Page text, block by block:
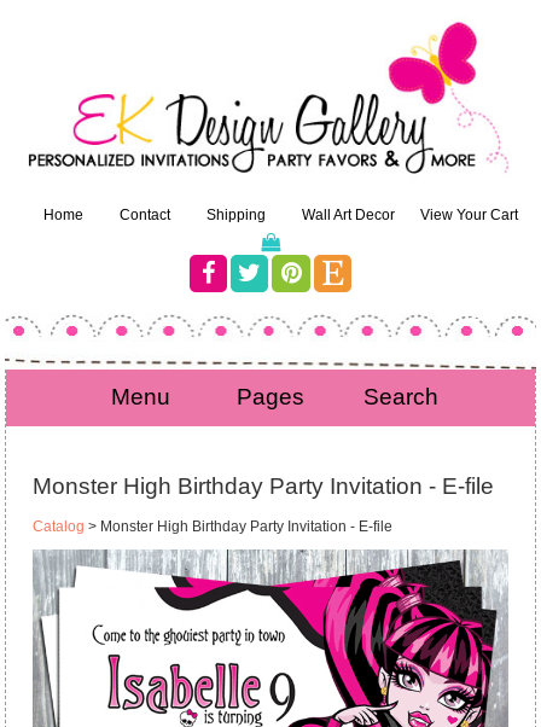
Home Contact Shipping Wall Art Decor View Your Cart
Menu Pages Search
Monster High Birthday Party Invitation - E-file
Catalog > Monster High Birthday Party Invitation - E-file